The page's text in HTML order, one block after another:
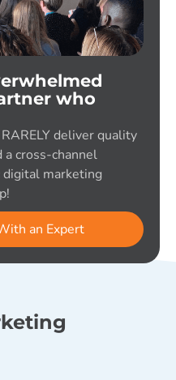
who
deliver quality
a cross-channel
marketing
an Expert